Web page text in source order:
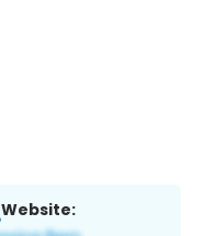
Website: